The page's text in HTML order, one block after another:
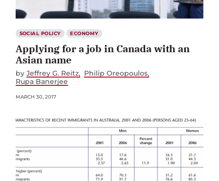
SOCIAL POLICY ECONOMY
Applying for a job in Canada with an
Asian name
by Jeffrey G. Reitz
Philip Oreopoulos
Rupa Banerjee
MARCH 30, 2017